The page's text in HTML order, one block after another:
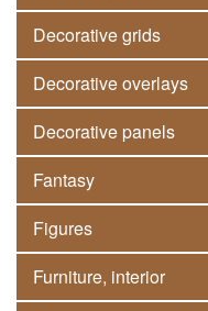
Decorative grids
Decorative overlays
Decorative panels
Fantasy
Figures
Furniture, interior